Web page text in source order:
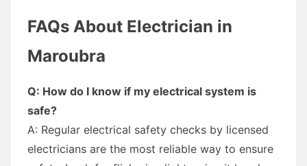
FAQs About Electrician in
Maroubra
Q: How do I know if my electrical system is
safe?
A: Regular electrical safety checks by licensed
electricians are the most reliable way to ensure